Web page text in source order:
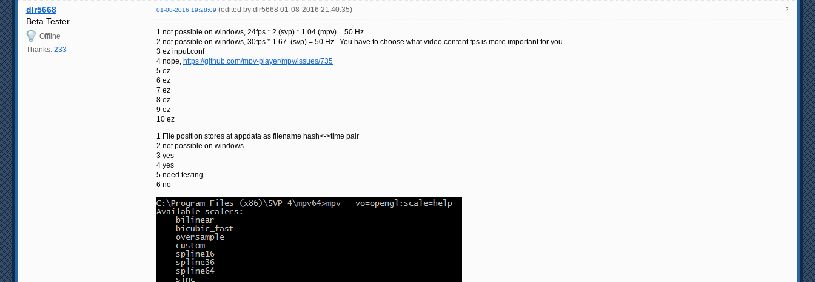
2
dlr5668 01-08-2016 19:28:09 (edited by dlr5668 01-08-2016 21:40:35)
Beta Tester
Offline
Thanks: 233
1 not possible on windows, 24fps * 2 (svp) * 1.04 (mpv) = 50 Hz
2 not possible on windows, 30fps * 1.67 (svp) = 50 Hz . You have to choose what video content fps is more important for you.
3 ez input.conf
4 nope, https://github.com/mpv-player/mpv/issues/735
5 ez
6 ez
7 ez
8 ez
9 ez
10 ez
1 File position stores at appdata as filename hash<->time pair
2 not possible on windows
3 yes
4 yes
5 need testing
6 no